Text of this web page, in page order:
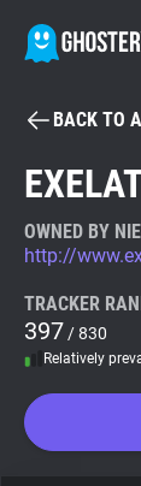
Tracker
BACK TO
OWNED BY
http://
TRACKER
397 / 830
Relatively